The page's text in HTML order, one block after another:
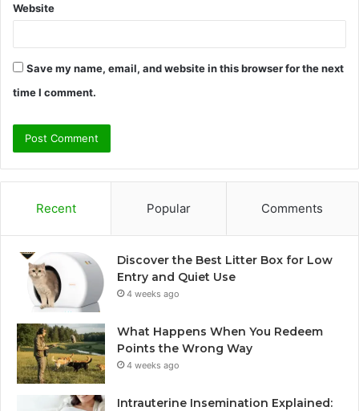
Website
Save my name, email, and website in this browser for the next
time I comment.
Recent Popular Comments
Discover the Best Litter Box for Low
Entry and Quiet Use
4 weeks ago
What Happens When You Redeem
Points the Wrong Way
4 weeks ago
Intrauterine Insemination Explained: